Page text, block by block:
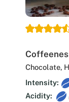
Chocolate,
Intensity:
Acidity: